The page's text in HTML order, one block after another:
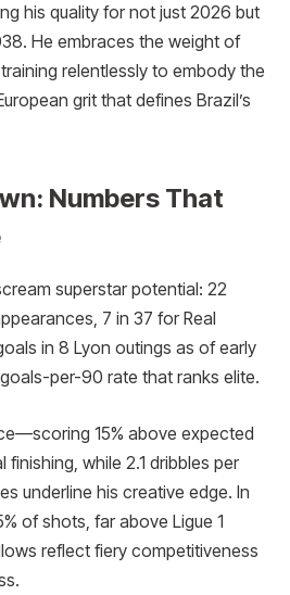
his quality for not just 2026 but
He embraces the weight of
relentlessly to embody the
grit that defines Brazil’s
Numbers That
superstar potential: 22
7 in 37 for Real
in 8 Lyon outings as of early
per-90 rate that ranks elite.
15% above expected
while 2.1 dribbles per
underline his creative edge. In
of shots, far above Ligue 1
reflect fiery competitiveness